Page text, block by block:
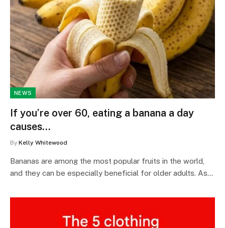
NEWS
If you’re over 60, eating a banana a day
causes…
By Kelly Whitewood
Bananas are among the most popular fruits in the world,
and they can be especially beneficial for older adults. As…